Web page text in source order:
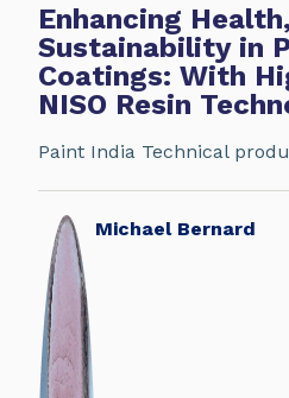
Enhancing
Sustainability in
Coatings: With
NISO Resin
Paint India Technical
Michael Bernard